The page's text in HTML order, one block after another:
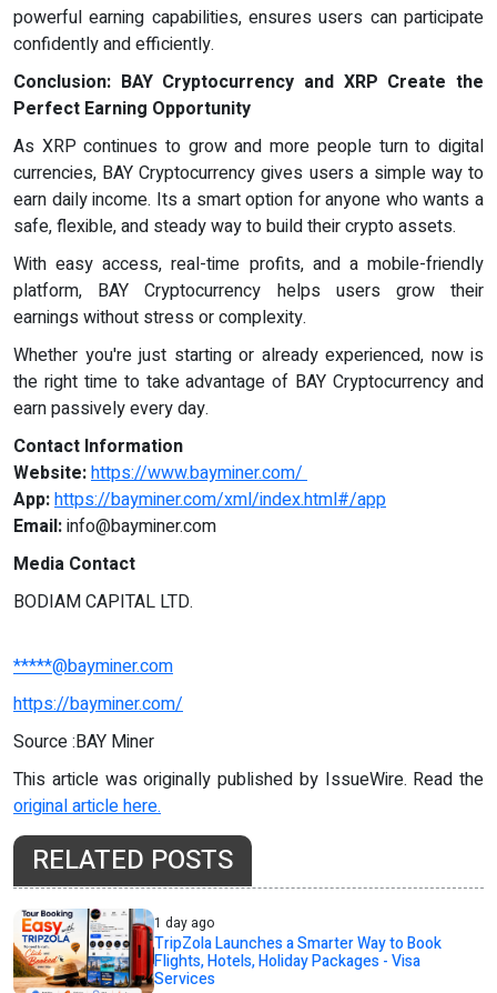
powerful earning capabilities, ensures users can participate
confidently and efficiently.
Conclusion: BAY Cryptocurrency and XRP Create the
Perfect Earning Opportunity
As XRP continues to grow and more people turn to digital
currencies, BAY Cryptocurrency gives users a simple way to
earn daily income. Its a smart option for anyone who wants a
safe, flexible, and steady way to build their crypto assets.
With easy access, real-time profits, and a mobile-friendly
platform, BAY Cryptocurrency helps users grow their
earnings without stress or complexity.
Whether you're just starting or already experienced, now is
the right time to take advantage of BAY Cryptocurrency and
earn passively every day.
Contact Information
Website:https://www.bayminer.com/
App:https://bayminer.com/xml/index.html#/app
Email:info@bayminer.com
Media Contact
BODIAM CAPITAL LTD.
*****@bayminer.com
https://bayminer.com/
Source :BAY Miner
This article was originally published by IssueWire. Read the
original article here.
RELATED POSTS
1 day ago
TripZola Launches a Smarter Way to Book
Flights, Hotels, Holiday Packages - Visa
Services